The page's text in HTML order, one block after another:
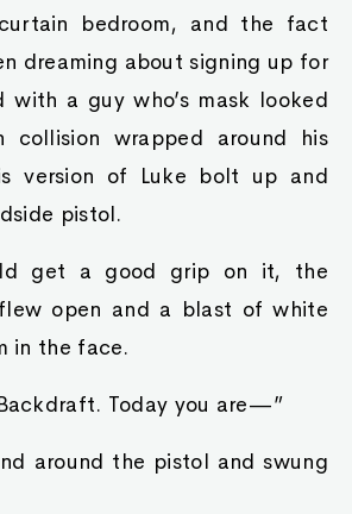
bedroom, and the fact
dreaming about signing up for
with a guy who’s mask looked
collision wrapped around his
version of Luke bolt up and
pistol.
get a good grip on it, the
open and a blast of white
in the face.
Today you are—”
around the pistol and swung